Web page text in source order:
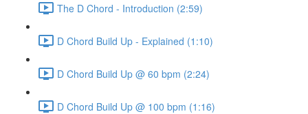
The D Chord - Introduction (2:59)
D Chord Build Up - Explained (1:10)
D Chord Build Up @ 60 bpm (2:24)
D Chord Build Up @ 100 bpm (1:16)